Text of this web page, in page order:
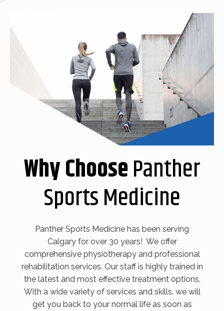
Why ChoosePanther
Sports Medicine
Panther Sports Medicine has been serving
Calgary for over 30 years! We offer
comprehensive physiotherapy and professional
rehabilitation services. Our staff is highly trained in
the latest and most effective treatment options.
With a wide variety of services and skills, we will
get you back to your normal life as soon as